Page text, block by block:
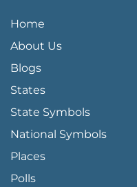
QUICK LINKS MENU
Home
About Us
Blogs
States
State Symbols
National Symbols
Places
Polls